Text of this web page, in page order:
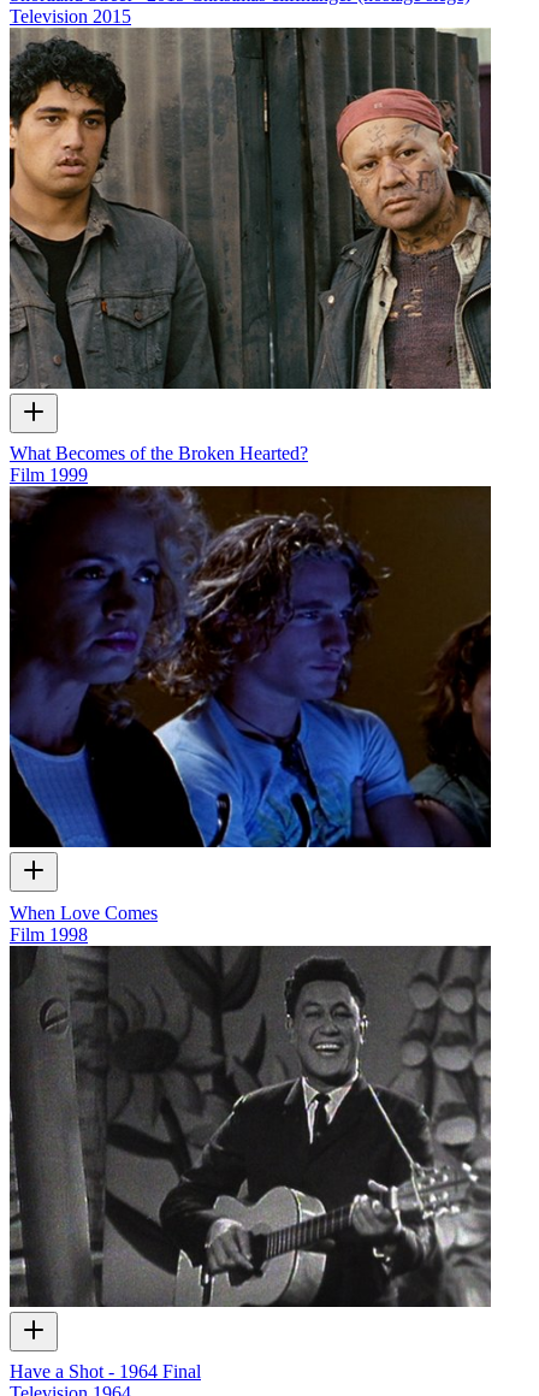
Television 2015
What Becomes of the Broken Hearted?
Film 1999
When Love Comes
Film 1998
Have a Shot - 1964 Final